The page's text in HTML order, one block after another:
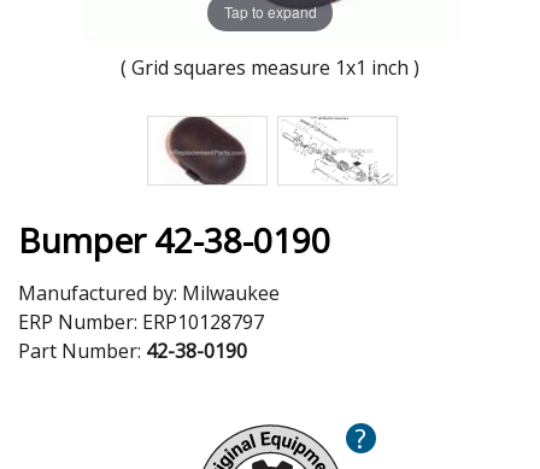
Tap to expand
( Grid squares measure 1x1 inch )
Bumper 42-38-0190
Manufactured by: Milwaukee
ERP Number: ERP10128797
Part Number: 42-38-0190
?